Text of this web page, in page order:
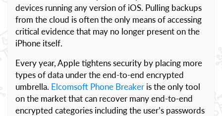
devices running any version of iOS. Pulling backups
from the cloud is often the only means of accessing
critical evidence that may no longer present on the
iPhone itself.
Every year, Apple tightens security by placing more
types of data under the end-to-end encrypted
umbrella. Elcomsoft Phone Breaker is the only tool
on the market that can recover many end-to-end
encrypted categories including the user’s passwords